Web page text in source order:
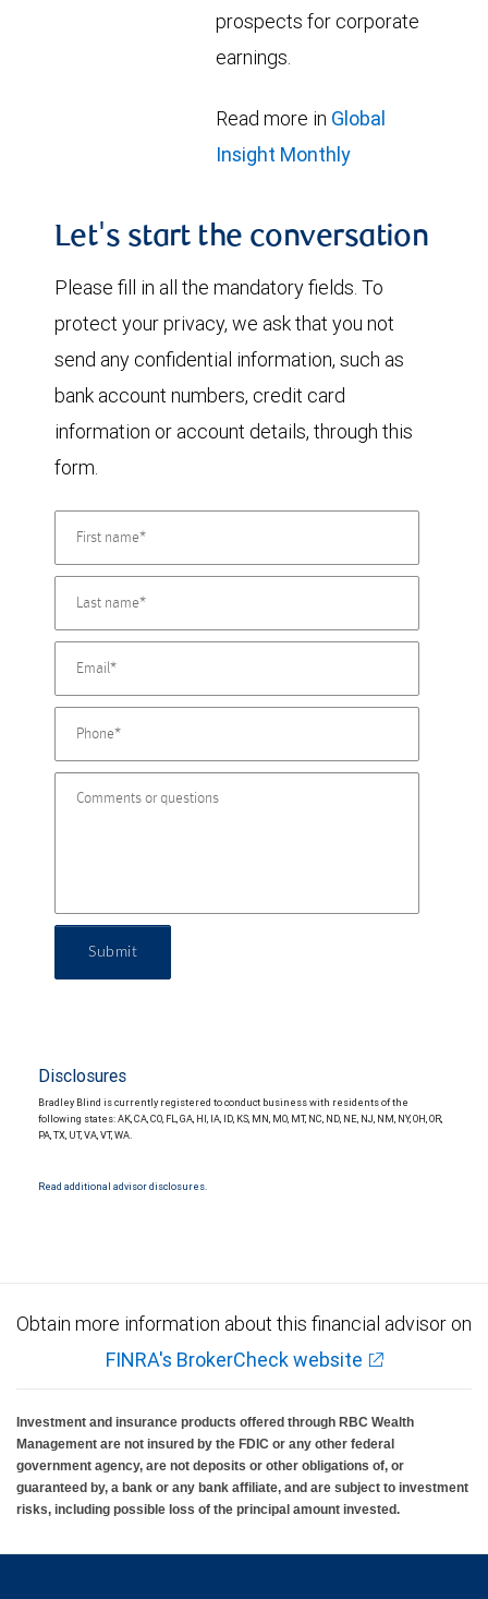
prospects for corporate
earnings.
Read more in Global
Insight Monthly
Let's start the conversation
Please fill in all the mandatory fields. To
protect your privacy, we ask that you not
send any confidential information, such as
bank account numbers, credit card
information or account details, through this
form.
Submit
Disclosures
Bradley Blind is currently registered to conduct business with residents of the
following states: AK, CA, CO, FL, GA, HI, IA, ID, KS, MN, MO, MT, NC, ND, NE, NJ, NM, NY, OH, OR,
PA, TX, UT, VA, VT, WA.
Read additional advisor disclosures.
Obtain more information about this financial advisor on
FINRA's BrokerCheck website
Investment and insurance products offered through RBC Wealth
Management are not insured by the FDIC or any other federal
government agency, are not deposits or other obligations of, or
guaranteed by, a bank or any bank affiliate, and are subject to investment
risks, including possible loss of the principal amount invested.